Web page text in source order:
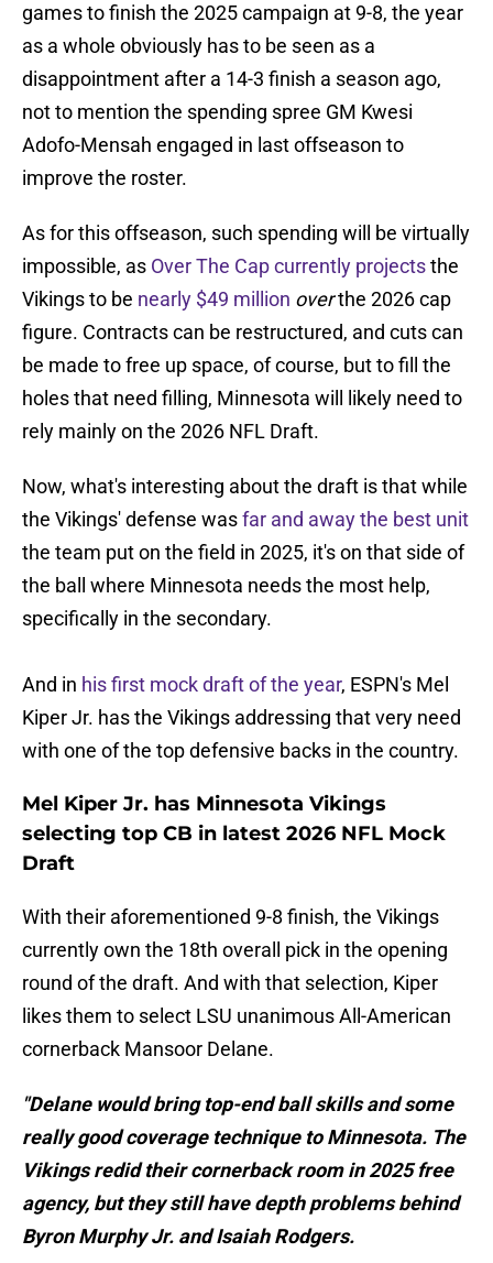
games to finish the 2025 campaign at 9-8, the year
as a whole obviously has to be seen as a
disappointment after a 14-3 finish a season ago,
not to mention the spending spree GM Kwesi
Adofo-Mensah engaged in last offseason to
improve the roster.
As for this offseason, such spending will be virtually
impossible, as Over The Cap currently projectsthe
Vikings to be nearly $49 million overthe 2026 cap
figure. Contracts can be restructured, and cuts can
be made to free up space, of course, but to fill the
holes that need filling, Minnesota will likely need to
rely mainly on the 2026 NFL Draft.
Now, what's interesting about the draft is that while
the Vikings' defense wasfar and away the best unit
the team put on the field in 2025, it's on that side of
the ball where Minnesota needs the most help,
specifically in the secondary.
And in his first mock draft of the year, ESPN's Mel
Kiper Jr. has the Vikings addressing that very need
with one of the top defensive backs in the country.
Mel Kiper Jr. has Minnesota Vikings
selecting top CB in latest 2026 NFL Mock
Draft
With their aforementioned 9-8 finish, the Vikings
currently own the 18th overall pick in the opening
round of the draft. And with that selection, Kiper
likes them to select LSU unanimous All-American
cornerback Mansoor Delane.
"Delane would bring top-end ball skills and some
really good coverage technique to Minnesota. The
Vikings redid their cornerback room in 2025 free
agency, but they still have depth problems behind
Byron Murphy Jr. and Isaiah Rodgers.